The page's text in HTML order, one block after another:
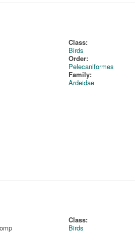
Class:
Birds
Order:
Pelecaniformes
Family:
Ardeidae
Class:
Birds